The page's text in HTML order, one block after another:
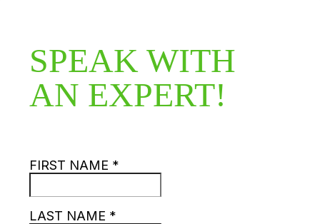
SPEAK WITH
AN EXPERT!
FIRST NAME *
LAST NAME *